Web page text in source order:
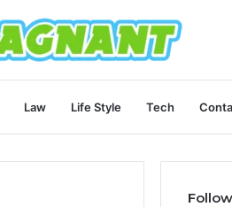
Law Life Style Tech